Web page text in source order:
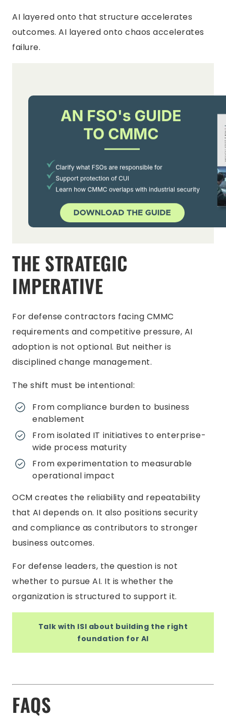
AI layered onto that structure accelerates
outcomes. AI layered onto chaos accelerates
failure.
THE STRATEGIC
IMPERATIVE
For defense contractors facing CMMC
requirements and competitive pressure, AI
adoption is not optional. But neither is
disciplined change management.
The shift must be intentional:
From compliance burden to business
enablement
From isolated IT initiatives to enterprise-
wide process maturity
From experimentation to measurable
operational impact
OCM creates the reliability and repeatability
that AI depends on. It also positions security
and compliance as contributors to stronger
business outcomes.
For defense leaders, the question is not
whether to pursue AI. It is whether the
organization is structured to support it.
Talk with ISI about building the right
foundation for AI
FAQS